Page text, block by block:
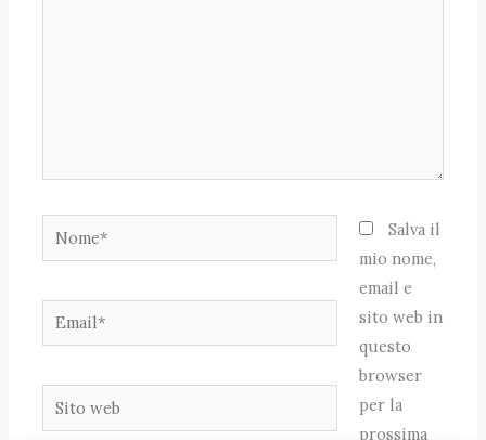
Nome*
Email*
Sito
web
Salva il
mio nome,
email e
sito web in
questo
browser
per la
prossima